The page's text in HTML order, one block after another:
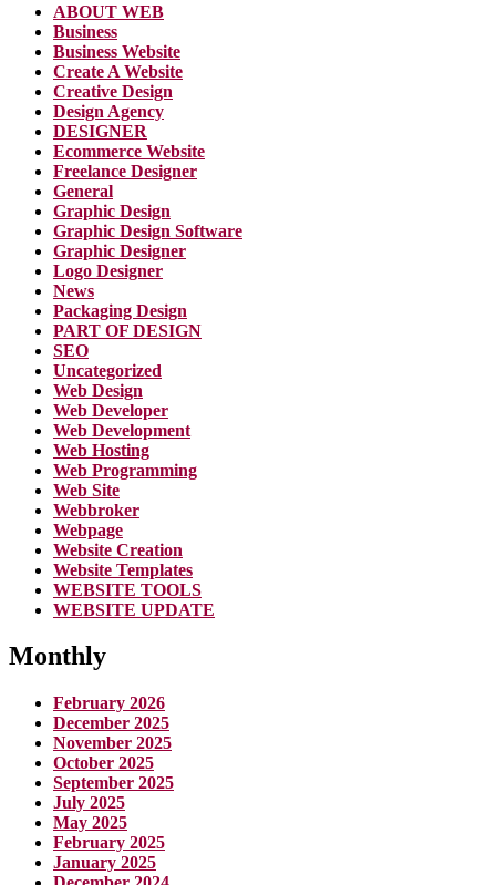
ABOUT WEB
Business
Business Website
Create A Website
Creative Design
Design Agency
DESIGNER
Ecommerce Website
Freelance Designer
General
Graphic Design
Graphic Design Software
Graphic Designer
Logo Designer
News
Packaging Design
PART OF DESIGN
SEO
Uncategorized
Web Design
Web Developer
Web Development
Web Hosting
Web Programming
Web Site
Webbroker
Webpage
Website Creation
Website Templates
WEBSITE TOOLS
WEBSITE UPDATE
Monthly
February 2026
December 2025
November 2025
October 2025
September 2025
July 2025
May 2025
February 2025
January 2025